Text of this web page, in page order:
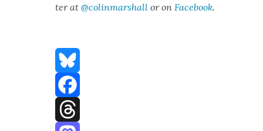
ter at@colinmarshall or onFace­book.
Bluesky
Facebook